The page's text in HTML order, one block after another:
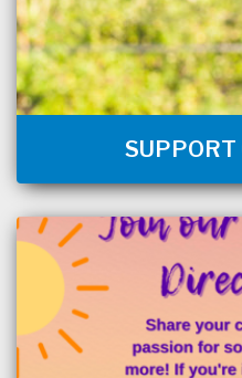
SUPPORT